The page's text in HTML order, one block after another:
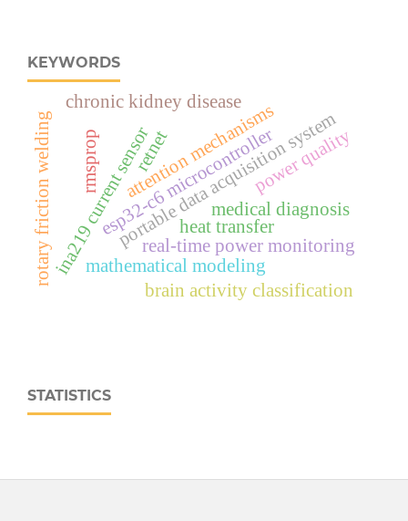
KEYWORDS
portable data acquisition system
real‑time power monitoring
esp32‑c6 microcontroller
ina219 current sensorattention mechanisms
heat transfer
mathematical modeling
rotary friction welding
brain activity classification
retnet
chronic kidney disease
rmsprop
medical diagnosis
power quality
STATISTICS